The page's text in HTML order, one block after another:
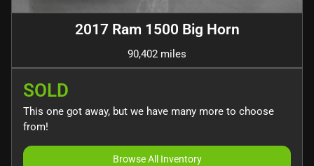
2017 Ram 1500 Big Horn
90,402 miles
SOLD
This one got away, but we have many more to choose
from!
Browse All Inventory